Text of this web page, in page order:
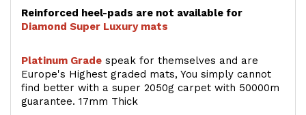
Reinforced heel-pads are not available for
Diamond Super Luxury mats
Platinum Grade speak for themselves and are
Europe's Highest graded mats, You simply cannot
find better with a super 2050g carpet with 50000m
guarantee. 17mm Thick